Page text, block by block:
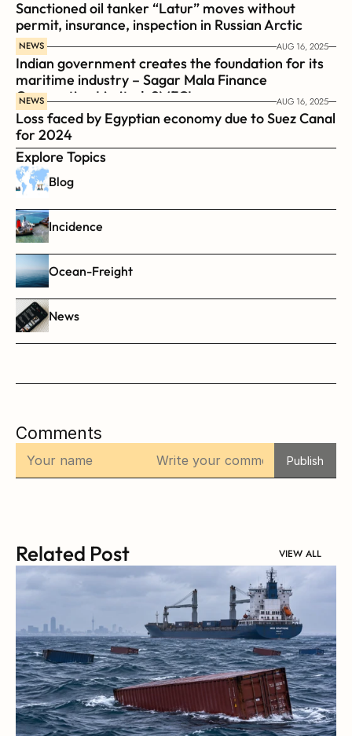
Sanctioned oil tanker “Latur” moves without
permit, insurance, inspection in Russian Arctic
NEWS AUG 16, 2025
Indian government creates the foundation for its
maritime industry – Sagar Mala Finance
Corporation Limited, SMFCL
NEWS AUG 16, 2025
Loss faced by Egyptian economy due to Suez Canal
for 2024
Explore Topics
Blog
Incidence
Ocean-Freight
News
Comments
Publish
Related Post VIEW ALL